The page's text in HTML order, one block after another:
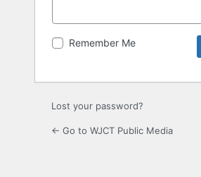
Remember Me
Lost your password?
← Go to WJCT Public Media